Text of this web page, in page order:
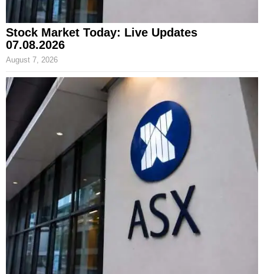
Stock Market Today: Live Updates
07.08.2026
August 7, 2026